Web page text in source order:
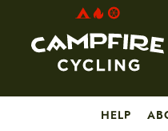
HELP